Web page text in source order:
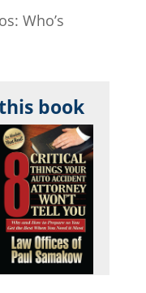
Who’s
this book